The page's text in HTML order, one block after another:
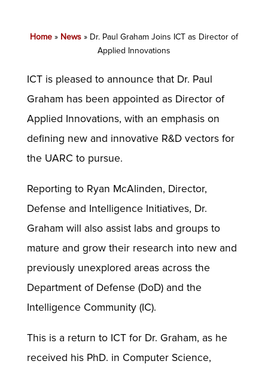
Home» News» Dr. Paul Graham Joins ICT as Director of
Applied Innovations
ICT is pleased to announce that Dr. Paul
Graham has been appointed as Director of
Applied Innovations, with an emphasis on
defining new and innovative R&D vectors for
the UARC to pursue.
Reporting to Ryan McAlinden, Director,
Defense and Intelligence Initiatives, Dr.
Graham will also assist labs and groups to
mature and grow their research into new and
previously unexplored areas across the
Department of Defense (DoD) and the
Intelligence Community (IC).
This is a return to ICT for Dr. Graham, as he
received his PhD. in Computer Science,